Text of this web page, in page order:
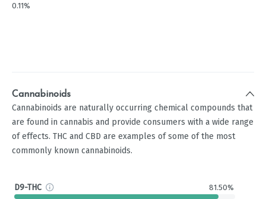
0.11%
Cannabinoids
Cannabinoids are naturally occurring chemical compounds that
are found in cannabis and provide consumers with a wide range
of effects. THC and CBD are examples of some of the most
commonly known cannabinoids.
D9-THC 81.50%